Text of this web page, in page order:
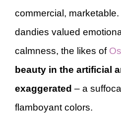
commercial, marketable.
dandies valued
calmness, the likes of
beauty in the artificial
exaggerated – a
flamboyant colors.